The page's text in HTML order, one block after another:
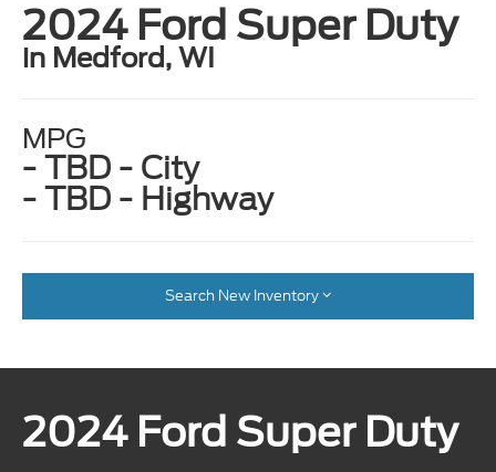
2024 Ford Super Duty
in Medford, WI
MPG
- TBD - City
- TBD - Highway
Search New Inventory
2024 Ford Super Duty